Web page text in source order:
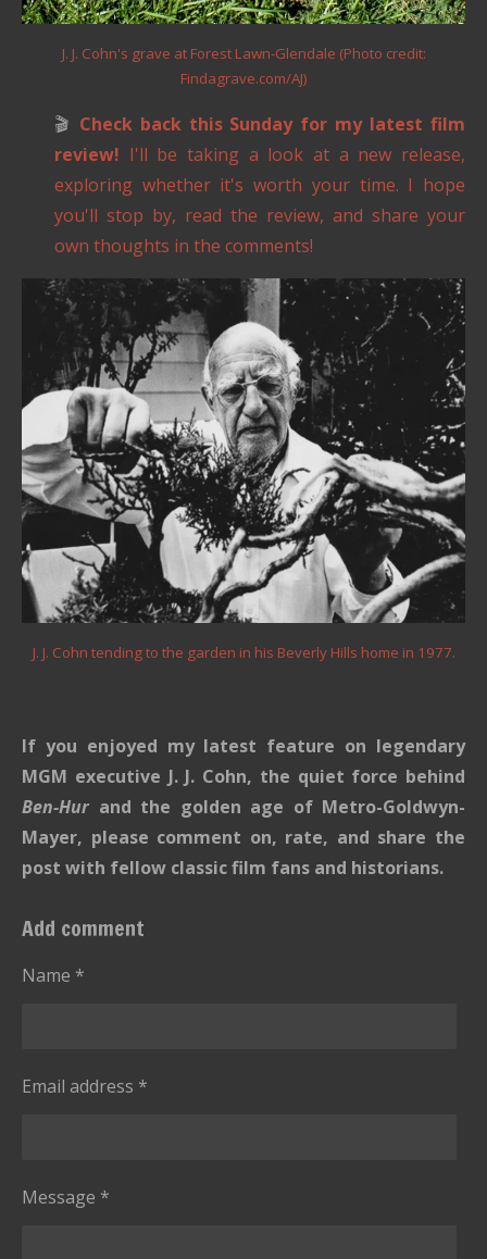
J. J. Cohn's grave at Forest Lawn-Glendale (Photo credit:
Findagrave.com/AJ)
🎬 Check back this Sunday for my latest film
review! I'll be taking a look at a new release,
exploring whether it's worth your time. I hope
you'll stop by, read the review, and share your
own thoughts in the comments!
J. J. Cohn tending to the garden in his Beverly Hills home in 1977.
If you enjoyed my latest feature on legendary
MGM executive J. J. Cohn, the quiet force behind
Ben-Hur and the golden age of Metro-Goldwyn-
Mayer, please comment on, rate, and share the
post with fellow classic film fans and historians.
Add comment
Name *
Email address *
Message *